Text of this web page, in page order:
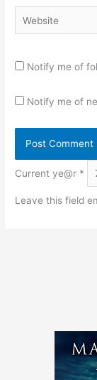
Website
Notify me of
Notify me of
Current ye@r *
Leave this field